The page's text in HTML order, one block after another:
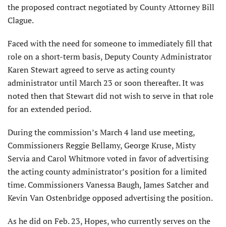
the proposed contract negotiated by County Attorney Bill
Clague.
Faced with the need for someone to immediately fill that
role on a short-term basis, Deputy County Administrator
Karen Stewart agreed to serve as acting county
administrator until March 23 or soon thereafter. It was
noted then that Stewart did not wish to serve in that role
for an extended period.
During the commission’s March 4 land use meeting,
Commissioners Reggie Bellamy, George Kruse, Misty
Servia and Carol Whitmore voted in favor of advertising
the acting county administrator’s position for a limited
time. Commissioners Vanessa Baugh, James Satcher and
Kevin Van Ostenbridge opposed advertising the position.
As he did on Feb. 23, Hopes, who currently serves on the